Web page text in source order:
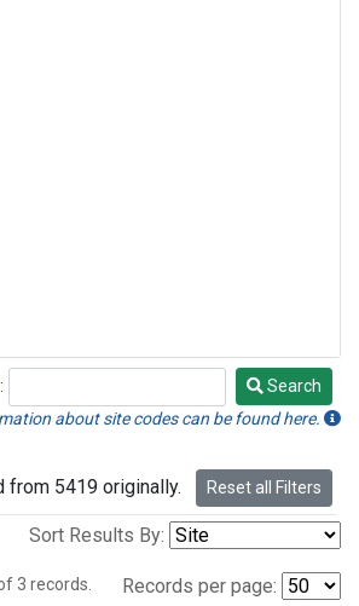
Search
about site codes can be found here.
from 5419 originally. Reset all Filters
Sort Results By:
3 records. Records per page: